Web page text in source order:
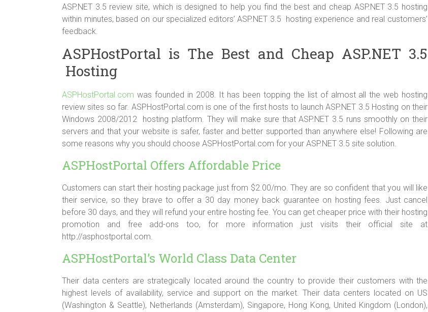
ASP.NET 3.5 review site, which is designed to help you find the best and cheap ASP.NET 3.5 hosting
within minutes, based on our specialized editors’ ASP.NET 3.5 hosting experience and real customers’
feedback.
ASPHostPortal is The Best and Cheap ASP.NET 3.5
Hosting
ASPHostPortal.com was founded in 2008. It has been topping the list of almost all the web hosting
review sites so far. ASPHostPortal.com is one of the first hosts to launch ASP.NET 3.5 Hosting on their
Windows 2008/2012 hosting platform. They will make sure that ASP.NET 3.5 runs smoothly on their
servers and that your website is safer, faster and better supported than anywhere else! Following are
some reasons why you should choose ASPHostPortal.com for your ASP.NET 3.5 site solution.
ASPHostPortal Offers Affordable Price
Customers can start their hosting package just from $2.00/mo. They are so confident that you will like
their service, so they brave to offer a 30 day money back guarantee on hosting fees. Just cancel
before 30 days, and they will refund your entire hosting fee. You can get cheaper price with their hosting
promotion and free add-ons too, for more information just visits their official site at
http://asphostportal.com.
ASPHostPortal’s World Class Data Center
Their data centers are strategically located around the country to provide their customers with the
highest levels of availability, service and support on the market. Their data centers located on US
(Washington & Seattle), Netherlands (Amsterdam), Singapore, Hong Kong, United Kingdom (London),